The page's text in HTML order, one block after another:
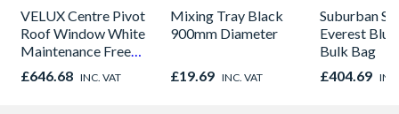
VELUX Centre Pivot
Roof Window White
Maintenance Free
780mm x 980mm
GGU MK04 0070Q
£646.68 INC. VAT
Mixing Tray Black
900mm Diameter
£19.69 INC. VAT
Suburban
Everest
Bulk Bag
£404.69